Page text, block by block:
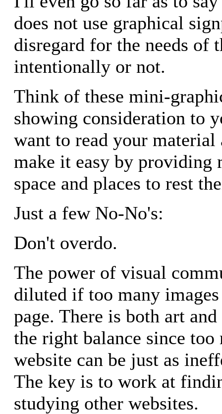
does not use graphical
disregard for the needs of
intentionally or not.
Think of these mini-
showing consideration to
want to read your material
make it easy by providing
space and places to rest
Just a few No-No's:
Don't overdo.
The power of visual
diluted if too many images
page. There is both art
the right balance since too
website can be just as
The key is to work at
studying other websites.